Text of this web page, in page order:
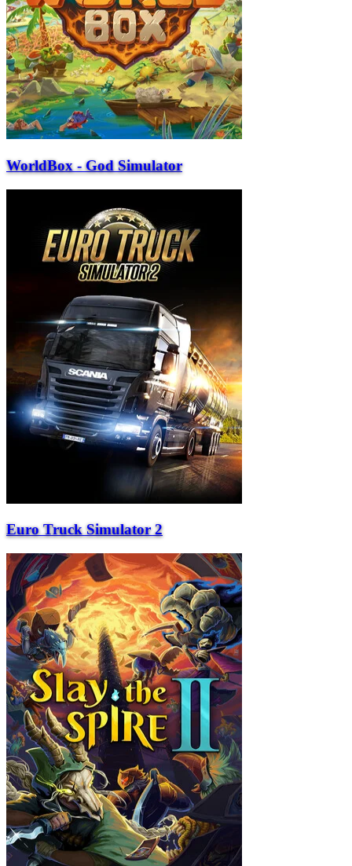
WorldBox - God Simulator
Euro Truck Simulator 2